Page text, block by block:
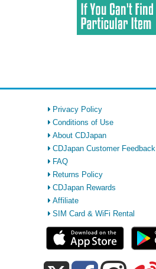
Privacy Policy
Conditions of Use
About CDJapan
CDJapan Customer Feedback
FAQ
Returns Policy
CDJapan Rewards
Affiliate
SIM Card & WiFi Rental